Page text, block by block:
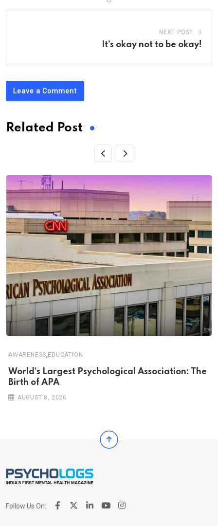
NEXT POST
It’s okay not to be okay!
Leave a Comment
Related Post
AWARENESS, EDUCATION
World’s Largest Psychological Association: The
Birth of APA
AUGUST 8, 2026
Follow Us On: